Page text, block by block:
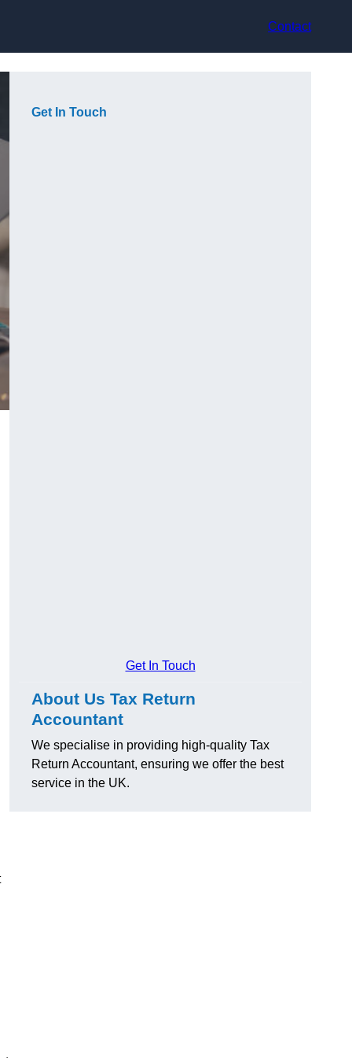
Contact
Get In Touch
Get In Touch
About Us Tax Return
Accountant
We specialise in providing high-quality Tax
Return Accountant, ensuring we offer the best
service in the UK.